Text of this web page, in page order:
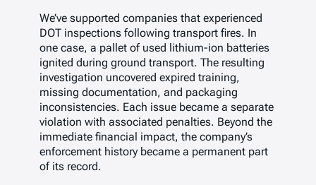
We’ve supported companies that experienced
DOT inspections following transport fires. In
one case, a pallet of used lithium-ion batteries
ignited during ground transport. The resulting
investigation uncovered expired training,
missing documentation, and packaging
inconsistencies. Each issue became a separate
violation with associated penalties. Beyond the
immediate financial impact, the company’s
enforcement history became a permanent part
of its record.